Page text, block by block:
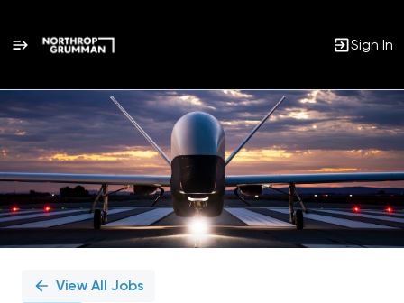
Sign In
Single
Position
View All Jobs